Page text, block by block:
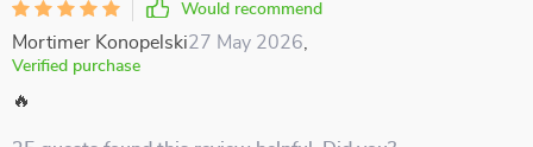
Would recommend
Mortimer Konopelski27 May 2026
Verified purchase
🔥